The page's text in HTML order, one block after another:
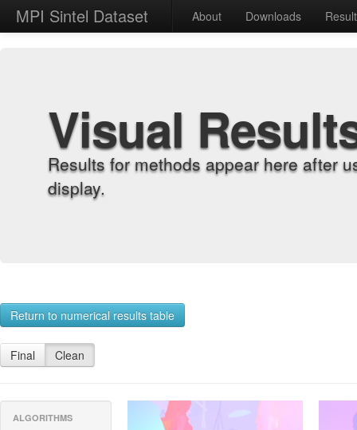
MPI Sintel Dataset About Downloads
Visual
Results for methods appear here after
display.
Return to numerical results table
Final Clean
ALGORITHMS